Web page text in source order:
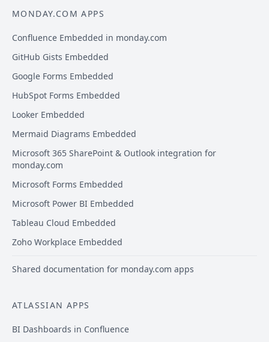
MONDAY.COM APPS
Confluence Embedded in monday.com
GitHub Gists Embedded
Google Forms Embedded
HubSpot Forms Embedded
Looker Embedded
Mermaid Diagrams Embedded
Microsoft 365 SharePoint & Outlook integration for
monday.com
Microsoft Forms Embedded
Microsoft Power BI Embedded
Tableau Cloud Embedded
Zoho Workplace Embedded
Shared documentation for monday.com apps
ATLASSIAN APPS
BI Dashboards in Confluence